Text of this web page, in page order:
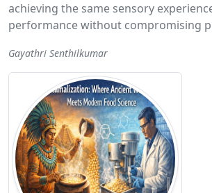
achieving the same sensory
performance without compromising
Gayathri Senthilkumar